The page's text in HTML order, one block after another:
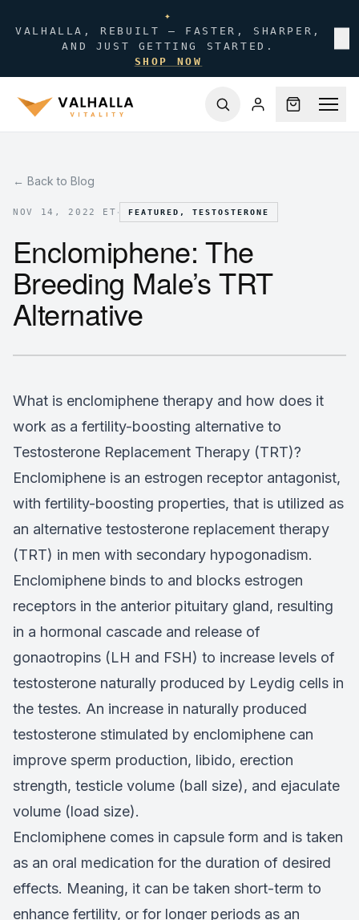
✦
VALHALLA, REBUILT — FASTER, SHARPER,
AND JUST GETTING STARTED.
SHOP NOW
← Back to Blog
NOV 14, 2022 ET · FEATURED, TESTOSTERONE
Enclomiphene: The
Breeding Male’s TRT
Alternative
What is enclomiphene therapy and how does it
work as a fertility-boosting alternative to
Testosterone Replacement Therapy (TRT)?
Enclomiphene is an estrogen receptor antagonist,
with fertility-boosting properties, that is utilized as
an alternative testosterone replacement therapy
(TRT) in men with secondary hypogonadism.
Enclomiphene binds to and blocks estrogen
receptors in the anterior pituitary gland, resulting
in a hormonal cascade and release of
gonaotropins (LH and FSH) to increase levels of
testosterone naturally produced by Leydig cells in
the testes. An increase in naturally produced
testosterone stimulated by enclomiphene can
improve sperm production, libido, erection
strength, testicle volume (ball size), and ejaculate
volume (load size).
Enclomiphene comes in capsule form and is taken
as an oral medication for the duration of desired
effects. Meaning, it can be taken short-term to
enhance fertility, or for longer periods as an